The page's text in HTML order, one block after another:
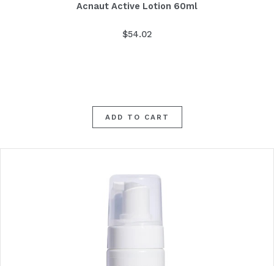
Acnaut Active Lotion 60ml
$54.02
ADD TO CART